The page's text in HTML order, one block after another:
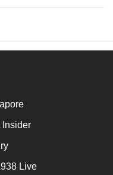
Insider
Live